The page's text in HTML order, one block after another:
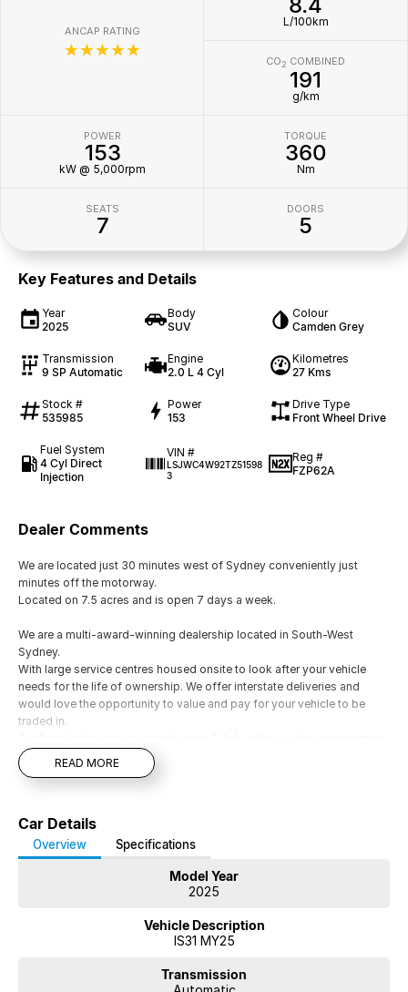
ANCAP RATING
☆☆☆☆☆
L/100km
CO2 COMBINED
191
g/km
POWER
153
kW @ 5,000rpm
TORQUE
360
Nm
SEATS
7
DOORS
5
Key Features and Details
Year
2025
Body
SUV
Colour
Camden Grey
Transmission
9 SP Automatic
Engine
2.0 L 4 Cyl
Kilometres
27 Kms
Stock #
535985
Power
153
Drive Type
Front Wheel Drive
Fuel System
4 Cyl Direct
Injection
VIN #
LSJWC4W92TZ51598
3
Reg #
FZP62A
Dealer Comments
We are located just 30 minutes west of Sydney conveniently just
minutes off the motorway.
Located on 7.5 acres and is open 7 days a week.
We are a multi-award-winning dealership located in South-West
Sydney.
With large service centres housed onsite to look after your vehicle
needs for the life of ownership. We offer interstate deliveries and
would love the opportunity to value and pay for your vehicle to be
traded in.
or Facetime so we can give you a comprehensive look at the car
straight away.
of mind.
READ MORE
Car Details
Overview Specifications
Model Year
2025
Vehicle Description
IS31 MY25
Transmission